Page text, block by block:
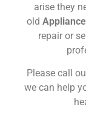
arise they
old Appliance
repair or
Please call
we can help